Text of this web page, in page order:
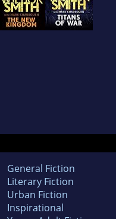
General Fiction
Literary Fiction
Urban Fiction
Inspirational